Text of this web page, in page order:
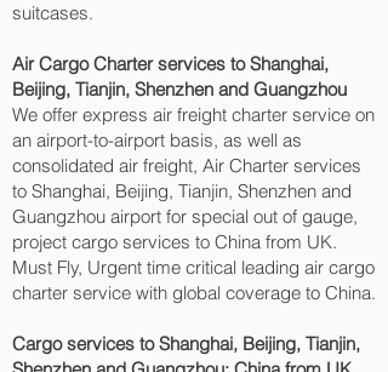
suitcases.
Air Cargo Charter services to Shanghai,
Beijing, Tianjin, Shenzhen and Guangzhou‎
We offer express air freight charter service on
an airport-to-airport basis, as well as
consolidated air freight, Air Charter services
to Shanghai, Beijing, Tianjin, Shenzhen and
Guangzhou‎ airport for special out of gauge,
project cargo services to China from UK.
Must Fly, Urgent time critical leading air cargo
charter service with global coverage to China.
Cargo services to Shanghai, Beijing, Tianjin,